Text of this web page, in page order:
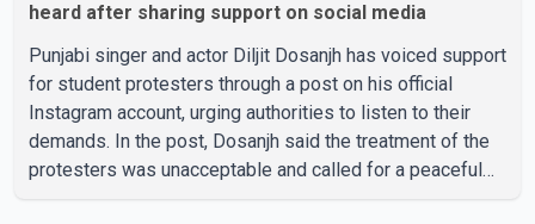
heard after sharing support on social media
Punjabi singer and actor Diljit Dosanjh has voiced support
for student protesters through a post on his official
Instagram account, urging authorities to listen to their
demands. In the post, Dosanjh said the treatment of the
protesters was unacceptable and called for a peaceful